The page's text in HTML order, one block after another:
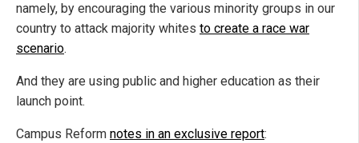
namely, by encouraging the various minority groups in our
country to attack majority whites to create a race war
scenario.
And they are using public and higher education as their
launch point.
Campus Reform notes in an exclusive report: